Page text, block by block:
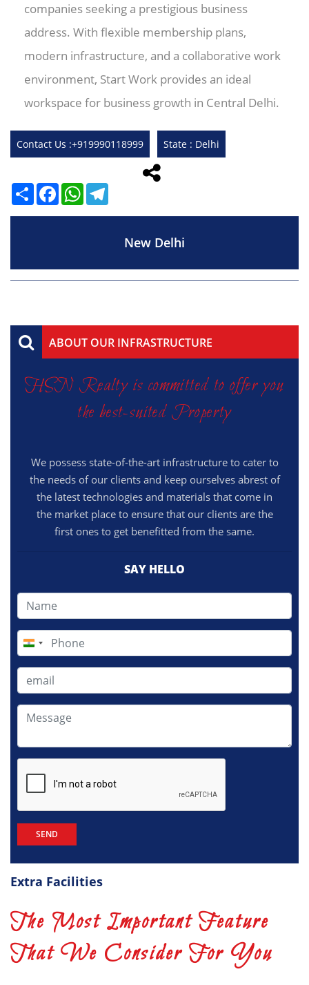
companies seeking a prestigious business
address. With flexible membership plans,
modern infrastructure, and a collaborative work
environment, Start Work provides an ideal
workspace for business growth in Central Delhi.
Contact Us :+919990118999 State : Delhi
ShareFacebookWhatsApp
New Delhi
ABOUT OUR INFRASTRUCTURE
HSN Realty is committed to offer you
the best-suited Property
We possess state-of-the-art infrastructure to cater to
the needs of our clients and keep ourselves abrest of
the latest technologies and materials that come in
the market place to ensure that our clients are the
first ones to get benefitted from the same.
SAY HELLO
India
+91
Extra Facilities
The Most Important Feature
That We Consider For You